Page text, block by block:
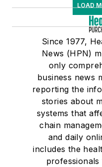
LOAD
Since 1977,
News (HPN)
only
business news
reporting the
stories about
systems that
chain
and daily
includes the